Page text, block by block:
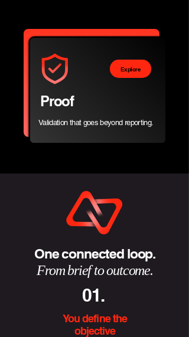
Proof
Validation that goes beyond reporting.
Explore
One connected loop.
From brief to outcome.
01.
You define the
objective